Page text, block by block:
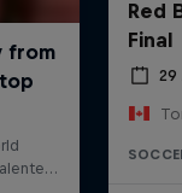
Red
Final
29